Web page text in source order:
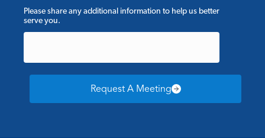
Please share any additional information to help us better
serve you.
Request A Meeting